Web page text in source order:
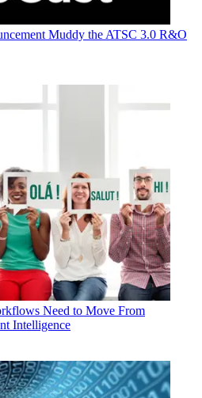
Muddy the ATSC 3.0 R&O
Need to Move From
Intelligence